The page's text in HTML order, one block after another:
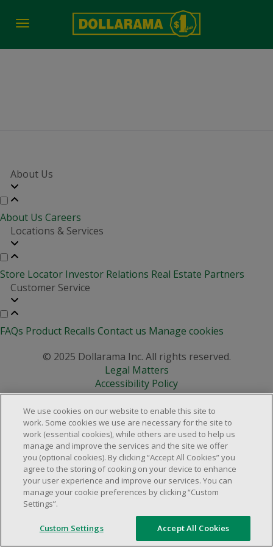
Toggle
About Us
About Us Careers
Locations & Services
Store Locator Investor Relations Real Estate Partners
Customer Service
FAQs Product Recalls Contact us Manage cookies
© 2025 Dollarama Inc. All rights reserved.
Legal Matters
Accessibility Policy
We use cookies on our website to enable this site to
work. Some cookies we use are necessary for the site to
work (essential cookies), while others are used to help us
manage and improve the services and the site we offer
you (optional cookies). By clicking “Accept All Cookies” you
agree to the storing of cooking on your device to enhance
your user experience and improve our services. You can
manage your cookie preferences by clicking “Custom
Settings”.
Custom Settings Accept All Cookies